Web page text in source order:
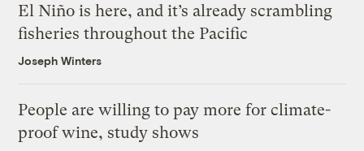
El Niño is here, and it’s already scrambling
fisheries throughout the Pacific
Joseph Winters
People are willing to pay more for climate-
proof wine, study shows